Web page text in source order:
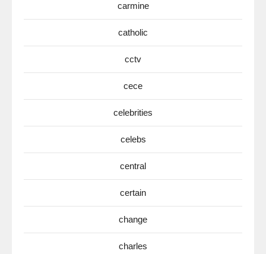
carmine
catholic
cctv
cece
celebrities
celebs
central
certain
change
charles